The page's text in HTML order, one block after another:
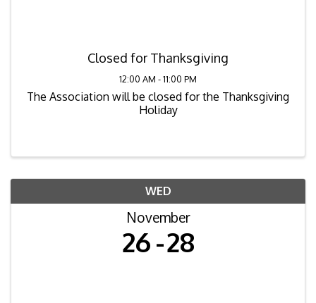
Closed for Thanksgiving
12:00 AM - 11:00 PM
The Association will be closed for the Thanksgiving
Holiday
WED
November
26 28